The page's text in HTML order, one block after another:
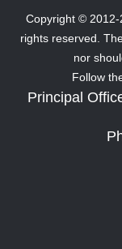
Copyright © 2012-
rights reserved.
nor
Follow
Principal